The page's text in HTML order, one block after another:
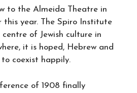
to the Almeida Theatre in
this year. The Spiro Institute
of Jewish culture in
it is hoped, Hebrew and
coexist happily.
of 1908 finally